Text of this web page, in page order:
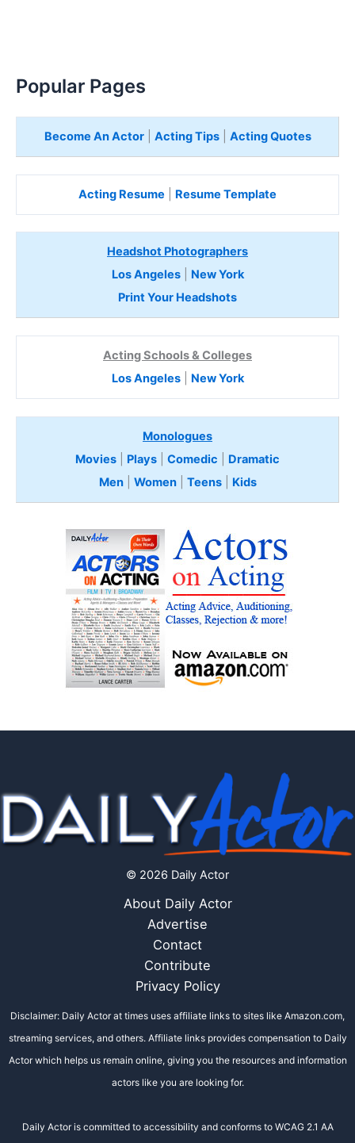
Popular Pages
Become An Actor| Acting Tips| Acting Quotes
Acting Resume Resume Template
Headshot Photographers
Los Angeles| New York
Print Your Headshots
Acting Schools & Colleges
Los Angeles| New York
Monologues
Movies
Plays Comedic
Dramatic
Men| Women| Teens Kids
© 2026 Daily Actor
About Daily Actor
Advertise
Contact
Contribute
Privacy Policy
Disclaimer: Daily Actor at times uses affiliate links to sites like Amazon.com,
streaming services, and others. Affiliate links provides compensation to Daily
Actor which helps us remain online, giving you the resources and information
actors like you are looking for.
Daily Actor is committed to accessibility and conforms to WCAG 2.1 AA